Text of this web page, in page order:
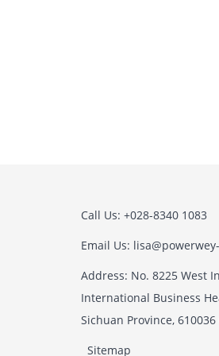
Call Us: +028-8340 1083
Email Us:
Address: No. 8225 West
International Business
Sichuan Province, 610036
Sitemap